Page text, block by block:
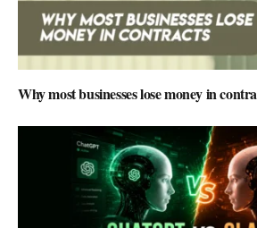
Why most businesses lose money in